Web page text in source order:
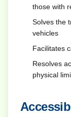
those with
Solves the
vehicles
Facilitates
Resolves
physical